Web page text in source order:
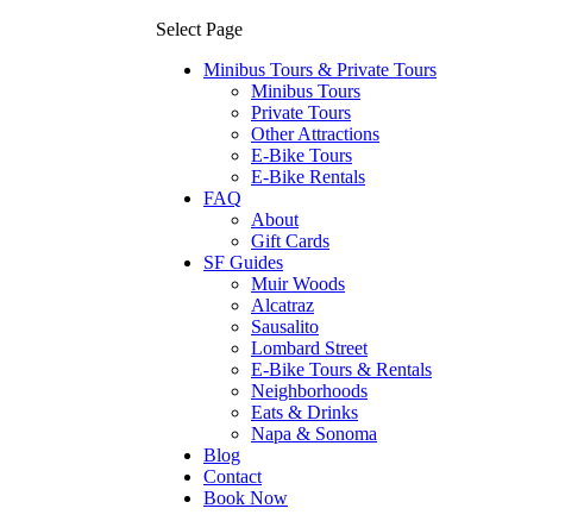
Select Page
Minibus Tours & Private Tours
Minibus Tours
Private Tours
Other Attractions
E-Bike Tours
E-Bike Rentals
FAQ
About
Gift Cards
SF Guides
Muir Woods
Alcatraz
Sausalito
Lombard Street
E-Bike Tours & Rentals
Neighborhoods
Eats & Drinks
Napa & Sonoma
Blog
Contact
Book Now